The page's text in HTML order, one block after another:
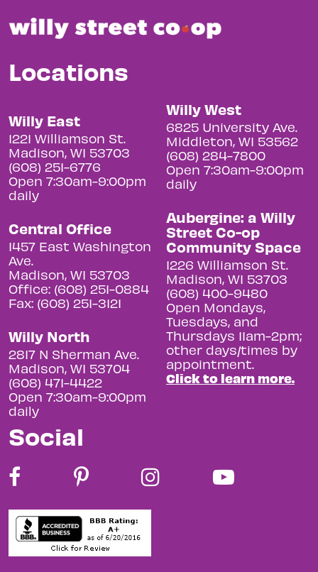
Locations
Willy East
1221 Williamson St.
Madison, WI 53703
(608) 251-6776
Open 7:30am-9:00pm
daily
Central Office
1457 East Washington
Ave.
Madison, WI 53703
Office: (608) 251-0884
Fax: (608) 251-3121
Willy North
2817 N Sherman Ave.
Madison, WI 53704
(608) 471-4422
Open 7:30am-9:00pm
daily
Willy West
6825 University Ave.
Middleton, WI 53562
(608) 284-7800
Open 7:30am-9:00pm
daily
Aubergine: a Willy
Street Co-op
Community Space
1226 Williamson St.
Madison, WI 53703
(608) 400-9480
Open Mondays,
Tuesdays, and
Thursdays 11am-2pm;
other days/times by
appointment.
Click to learn more.
Social